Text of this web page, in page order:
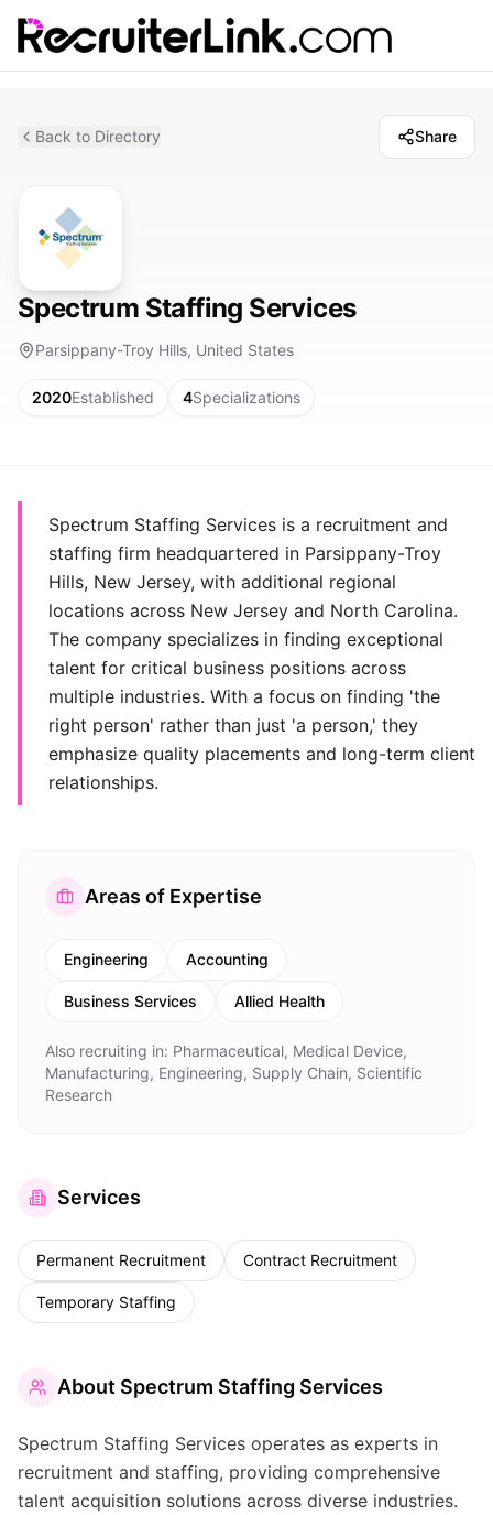
Back to Directory Share
Spectrum Staffing Services
Parsippany-Troy Hills, United States
2020Established 4Specializations
Spectrum Staffing Services is a recruitment and
staffing firm headquartered in Parsippany-Troy
Hills, New Jersey, with additional regional
locations across New Jersey and North Carolina.
The company specializes in finding exceptional
talent for critical business positions across
multiple industries. With a focus on finding 'the
right person' rather than just 'a person,' they
emphasize quality placements and long-term client
relationships.
Areas of Expertise
Engineering Accounting
Business Services Allied Health
Also recruiting in: Pharmaceutical, Medical Device,
Manufacturing, Engineering, Supply Chain, Scientific
Research
Services
Permanent Recruitment Contract Recruitment
Temporary Staffing
About Spectrum Staffing Services
Spectrum Staffing Services operates as experts in
recruitment and staffing, providing comprehensive
talent acquisition solutions across diverse industries.